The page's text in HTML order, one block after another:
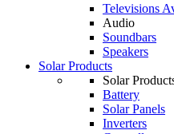
Televisions
Audio
Soundbars
Speakers
Solar Products
Solar
Battery
Solar Panels
Inverters